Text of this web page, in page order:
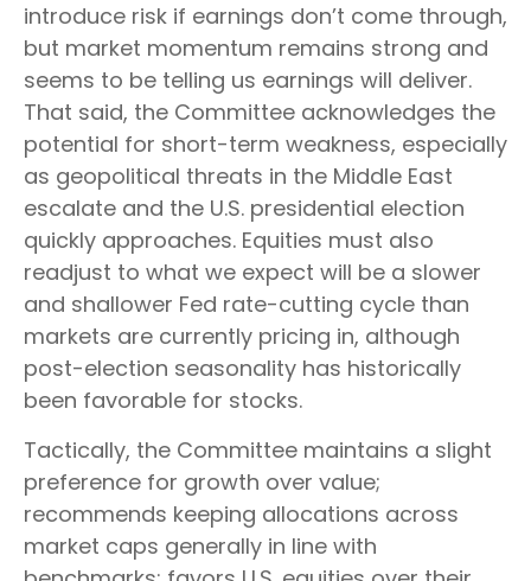
introduce risk if earnings don’t come through,
but market momentum remains strong and
seems to be telling us earnings will deliver.
That said, the Committee acknowledges the
potential for short-term weakness, especially
as geopolitical threats in the Middle East
escalate and the U.S. presidential election
quickly approaches. Equities must also
readjust to what we expect will be a slower
and shallower Fed rate-cutting cycle than
markets are currently pricing in, although
post-election seasonality has historically
been favorable for stocks.
Tactically, the Committee maintains a slight
preference for growth over value;
recommends keeping allocations across
market caps generally in line with